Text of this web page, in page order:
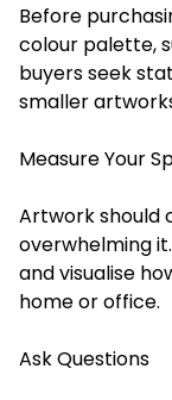
Before
colour palette,
buyers seek
smaller
Measure Your
Artwork should
overwhelming
and visualise
home or office.
Ask Questions